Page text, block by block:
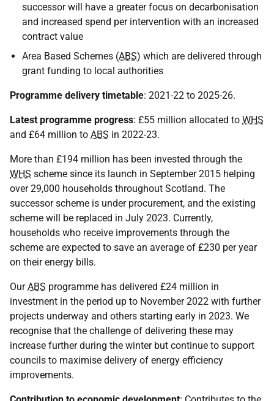
successor will have a greater focus on decarbonisation
and increased spend per intervention with an increased
contract value
Area Based Schemes (ABS) which are delivered through
grant funding to local authorities
Programme delivery timetable: 2021-22 to 2025-26.
Latest programme progress: £55 million allocated to WHS
and £64 million to ABS in 2022-23.
More than £194 million has been invested through the
WHS scheme since its launch in September 2015 helping
over 29,000 households throughout Scotland. The
successor scheme is under procurement, and the existing
scheme will be replaced in July 2023. Currently,
households who receive improvements through the
scheme are expected to save an average of £230 per year
on their energy bills.
OurABS programme has delivered £24 million in
investment in the period up to November 2022 with further
projects underway and others starting early in 2023. We
recognise that the challenge of delivering these may
increase further during the winter but continue to support
councils to maximise delivery of energy efficiency
improvements.